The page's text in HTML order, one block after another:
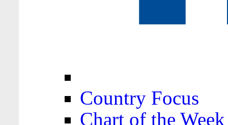
Country Focus
Chart of the Week